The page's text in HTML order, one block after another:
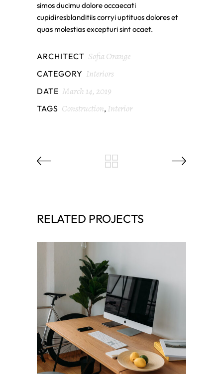
simos ducimu dolore occaecati
cupidiresblanditiis corryi uptituos dolores et
quas molestias excepturi sint ocaet.
ARCHITECT Sofia Orange
CATEGORY Interiors
DATE March 14, 2019
TAGS Construction, Interior
RELATED PROJECTS